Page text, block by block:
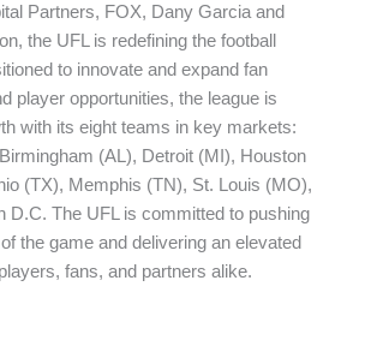
Partners, FOX, Dany Garcia and
the UFL is redefining the football
to innovate and expand fan
player opportunities, the league is
with its eight teams in key markets:
(AL), Detroit (MI), Houston
(TX), Memphis (TN), St. Louis (MO),
D.C. The UFL is committed to pushing
the game and delivering an elevated
fans, and partners alike.